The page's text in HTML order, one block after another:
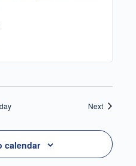
NextEvents
calendar